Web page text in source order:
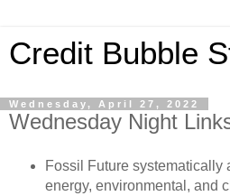
Credit Bubble
Wednesday, April 27, 2022
Wednesday Night
Fossil Future systematically
energy, environmental, and